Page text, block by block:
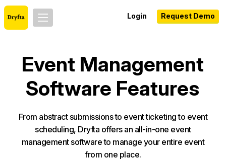
Login Request Demo
Event Management
Software Features
From abstract submissions to event ticketing to event
scheduling, Dryfta offers an all-in-one event
management software to manage your entire event
from one place.